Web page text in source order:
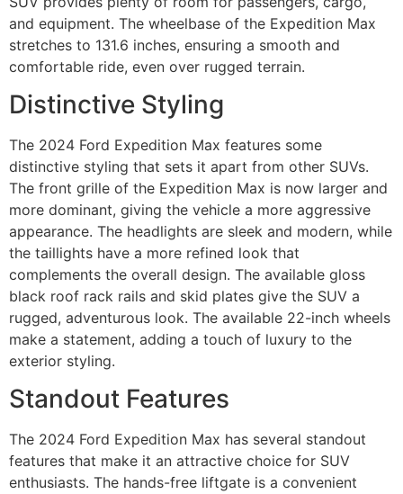
and equipment. The wheelbase of the Expedition Max
stretches to 131.6 inches, ensuring a smooth and
comfortable ride, even over rugged terrain.
Distinctive Styling
The 2024 Ford Expedition Max features some
distinctive styling that sets it apart from other SUVs.
The front grille of the Expedition Max is now larger and
more dominant, giving the vehicle a more aggressive
appearance. The headlights are sleek and modern, while
the taillights have a more refined look that
complements the overall design. The available gloss
black roof rack rails and skid plates give the SUV a
rugged, adventurous look. The available 22-inch wheels
make a statement, adding a touch of luxury to the
exterior styling.
Standout Features
The 2024 Ford Expedition Max has several standout
features that make it an attractive choice for SUV
enthusiasts. The hands-free liftgate is a convenient